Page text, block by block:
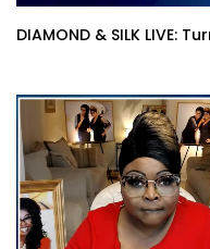
DIAMOND & SILK LIVE: